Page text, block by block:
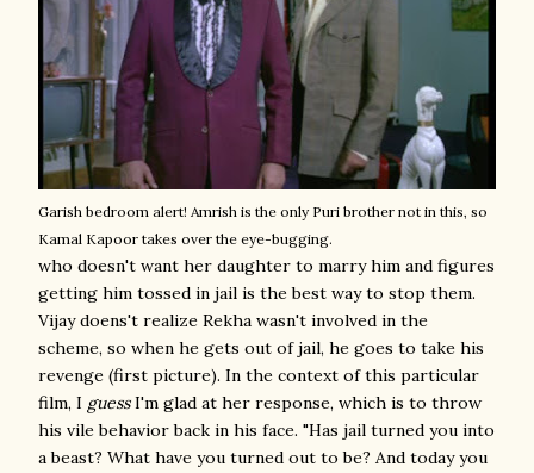
Garish bedroom alert! Amrish is the only Puri brother not in this, so
Kamal Kapoor takes over the eye-bugging.
who doesn't want her daughter to marry him and figures
getting him tossed in jail is the best way to stop them.
Vijay doens't realize Rekha wasn't involved in the
scheme, so when he gets out of jail, he goes to take his
revenge (first picture). In the context of this particular
film, I guessI'm glad at her response, which is to throw
his vile behavior back in his face. "Has jail turned you into
a beast? What have you turned out to be? And today you